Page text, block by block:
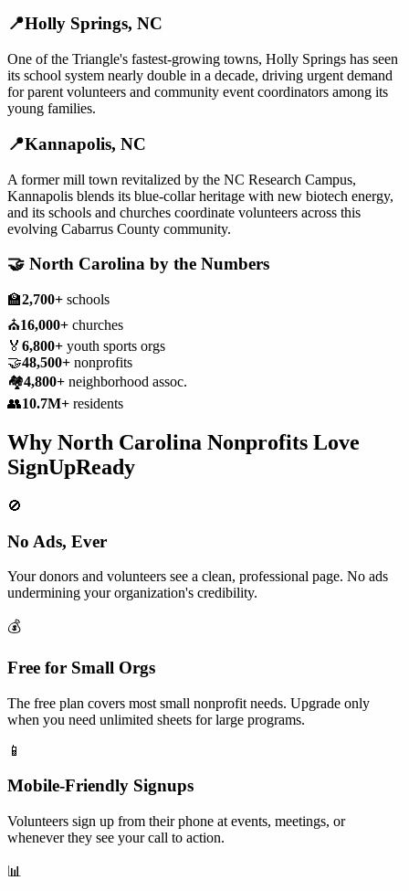
📍Holly Springs, NC
One of the Triangle's fastest-growing towns, Holly Springs has seen
its school system nearly double in a decade, driving urgent demand
for parent volunteers and community event coordinators among its
young families.
📍Kannapolis, NC
A former mill town revitalized by the NC Research Campus,
Kannapolis blends its blue-collar heritage with new biotech energy,
and its schools and churches coordinate volunteers across this
evolving Cabarrus County community.
🤝 North Carolina by the Numbers
🏫2,700+ schools
⛪16,000+ churches
🏅 6,800+ youth sports orgs
🤝48,500+ nonprofits
🏘️4,800+ neighborhood assoc.
👥10.7M+ residents
Why North Carolina Nonprofits Love
SignUpReady
🚫
No Ads, Ever
Your donors and volunteers see a clean, professional page. No ads
undermining your organization's credibility.
💰
Free for Small Orgs
The free plan covers most small nonprofit needs. Upgrade only
when you need unlimited sheets for large programs.
📱
Mobile-Friendly Signups
Volunteers sign up from their phone at events, meetings, or
whenever they see your call to action.
📊